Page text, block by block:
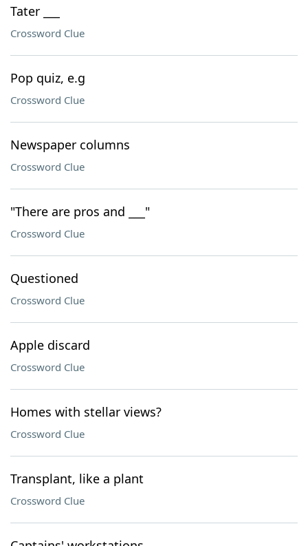
Tater ___
Crossword Clue
Pop quiz, e.g
Crossword Clue
Newspaper columns
Crossword Clue
"There are pros and ___"
Crossword Clue
Questioned
Crossword Clue
Apple discard
Crossword Clue
Homes with stellar views?
Crossword Clue
Transplant, like a plant
Crossword Clue